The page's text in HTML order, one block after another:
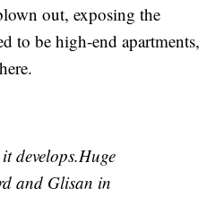
out, exposing the
to be high-end apartments,
develops.Huge
and Glisan in